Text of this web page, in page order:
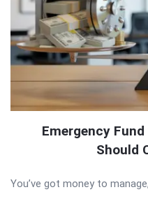
Emergency
Should
You’ve got money to